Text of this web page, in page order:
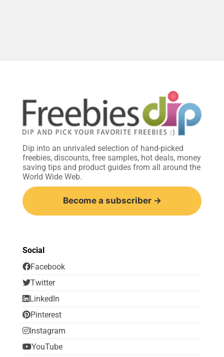
Dip into an unrivaled selection of hand-picked
freebies, discounts, free samples, hot deals, money
saving tips and product guides from all around the
World Wide Web.
Become a subscriber →
Social
Facebook
Twitter
LinkedIn
Pinterest
Instagram
YouTube